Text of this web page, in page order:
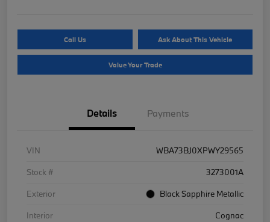
Call Us Ask About This Vehicle
Value Your Trade
Details Payments
VIN
WBA73BJ0XPWY29565
Stock #
3273001A
Exterior
Black Sapphire Metallic
Interior
Cognac